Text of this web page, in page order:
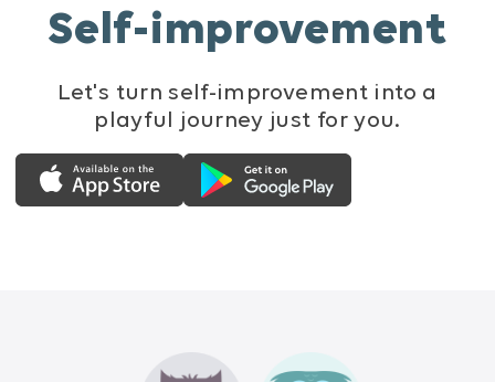
Self-improvement
Let's turn self-improvement into a
playful journey just for you.